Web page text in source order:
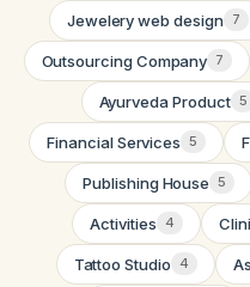
Jewelery web design 7
Outsourcing Company 7
Ayurveda Product 5
Financial Services 5
Publishing House 5
Activities 4
Tattoo Studio 4